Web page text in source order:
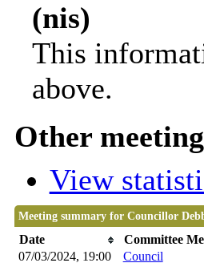
(nis)
This
above.
Other
View
Meeting summary for Councillor
Date Committee
07/03/2024, 19:00
Council